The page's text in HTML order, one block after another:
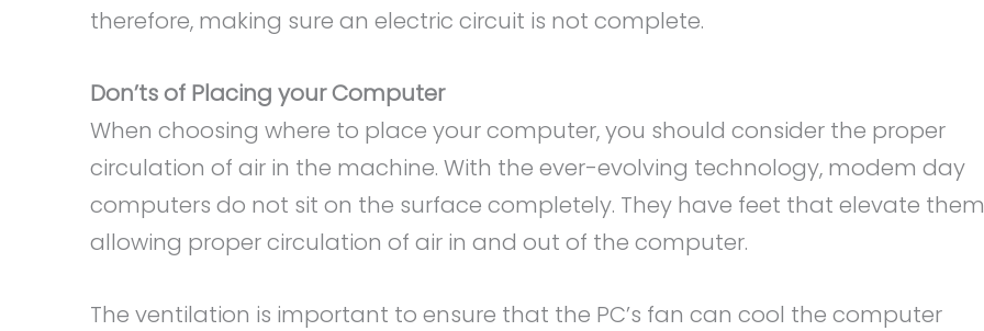
therefore, making sure an electric circuit is not complete.
Don’ts of Placing your Computer
When choosing where to place your computer, you should consider the proper
circulation of air in the machine. With the ever-evolving technology, modem day
computers do not sit on the surface completely. They have feet that elevate them
allowing proper circulation of air in and out of the computer.
The ventilation is important to ensure that the PC’s fan can cool the computer